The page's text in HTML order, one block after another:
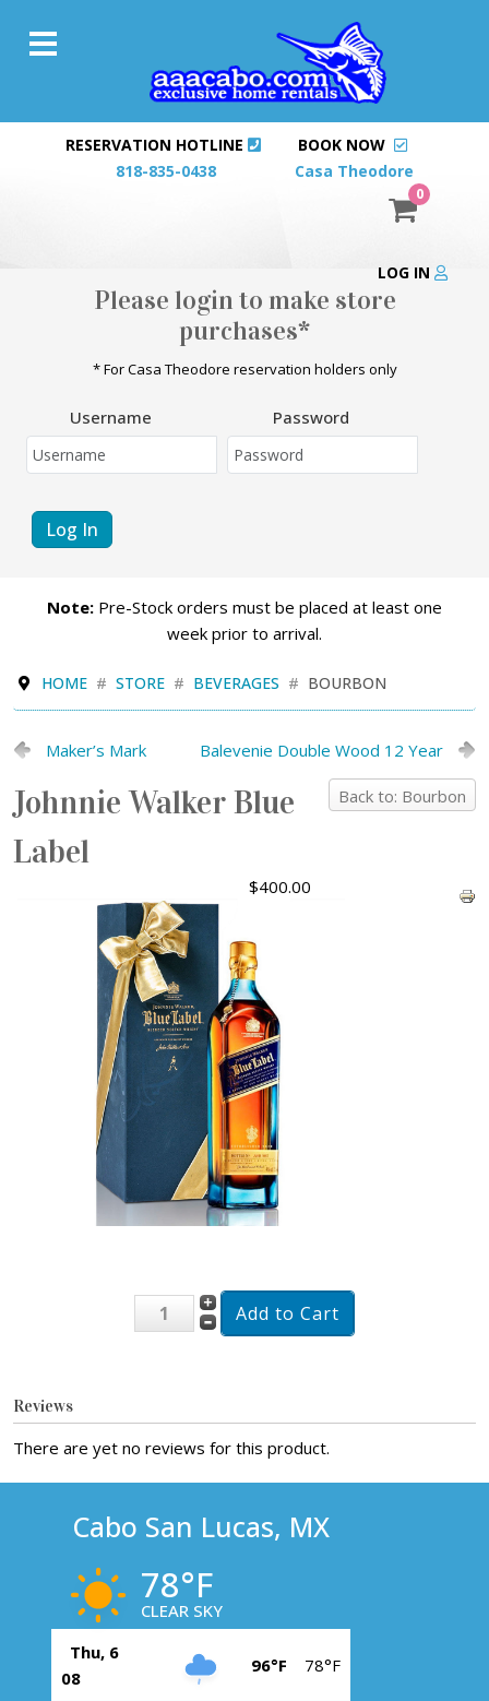
RESERVATION HOTLINE
818-835-0438
BOOK NOW
Casa Theodore
0
LOG IN
Please login to make store
purchases*
* For Casa Theodore reservation holders only
Username Password
Log In
Note: Pre-Stock orders must be placed at least one
week prior to arrival.
HOME STORE BEVERAGES BOURBON
Maker’s Mark Balevenie Double Wood 12 Year
Back to: Bourbon
Johnnie Walker Blue
Label
$400.00
Reviews
There are yet no reviews for this product.
Cabo San Lucas, MX
78°F
CLEAR SKY
Thu, 6
08
96°F 78°F